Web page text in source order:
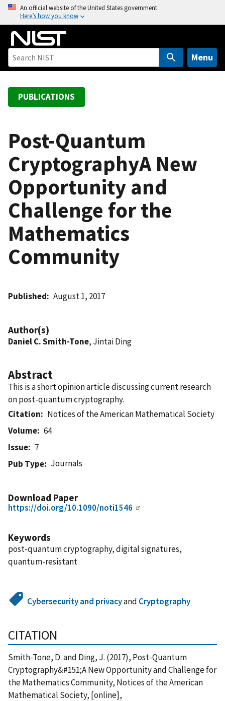
o
An official website of the United States government
Here’s how you know
Menu
PUBLICATIONS
Post-Quantum
CryptographyA New
Opportunity and
Challenge for the
Mathematics
Community
Published August 1, 2017
Author(s)
Daniel C. Smith-Tone, Jintai Ding
Abstract
This is a short opinion article discussing current research
on post-quantum cryptography.
Citation
Notices of the American Mathematical Society
Volume
64
Issue
7
Pub Type
Journals
Download Paper
https://doi.org/10.1090/noti1546
Keywords
post-quantum cryptography, digital signatures,
quantum-resistant
Cybersecurity and privacyand Cryptography
CITATION
Smith-Tone, D. and Ding, J. (2017), Post-Quantum
Cryptography&#151;A New Opportunity and Challenge for
the Mathematics Community, Notices of the American
Mathematical Society, [online],